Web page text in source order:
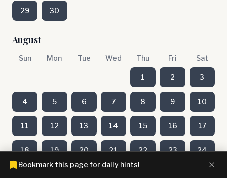
29 30
August
Sun Mon Tue Wed Thu Fri Sat
1 2 3
4 5 6 7 8 9 10
11 12 13 14 15 16 17
18 19 20 21 22 23 24
Bookmark this page for daily hints!